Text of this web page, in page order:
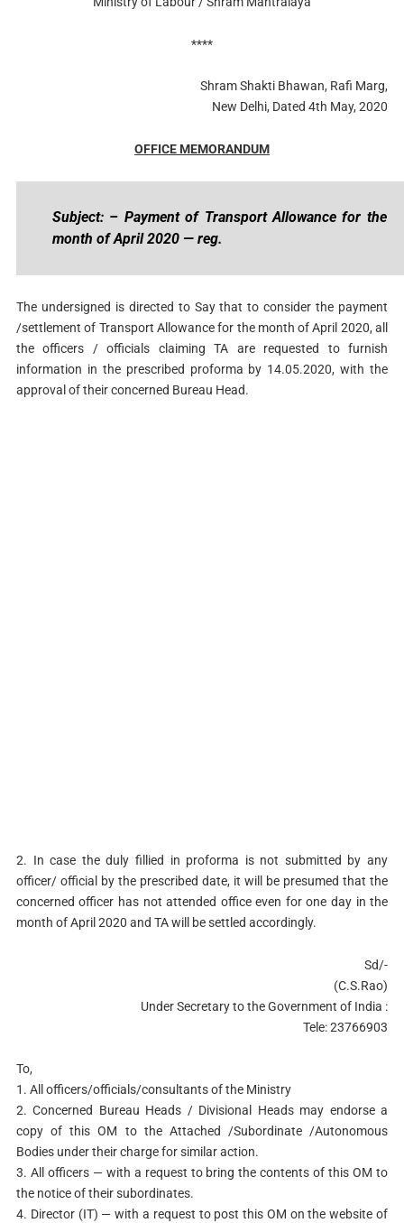
****
Shram Shakti Bhawan, Rafi Marg,
New Delhi, Dated 4th May, 2020
OFFICE MEMORANDUM
Subject: – Payment of Transport Allowance for the
month of April 2020 — reg.
The undersigned is directed to Say that to consider the payment
/settlement of Transport Allowance for the month of April 2020, all
the officers / officials claiming TA are requested to furnish
information in the prescribed proforma by 14.05.2020, with the
approval of their concerned Bureau Head.
2. In case the duly fillied in proforma is not submitted by any
officer/ official by the prescribed date, it will be presumed that the
concerned officer has not attended office even for one day in the
month of April 2020 and TA will be settled accordingly.
Sd/-
(C.S.Rao)
Under Secretary to the Government of India :
Tele: 23766903
To,
1. All officers/officials/consultants of the Ministry
2. Concerned Bureau Heads / Divisional Heads may endorse a
copy of this OM to the Attached /Subordinate /Autonomous
Bodies under their charge for similar action.
3. All officers — with a request to bring the contents of this OM to
the notice of their subordinates.
4. Director (IT) — with a request to post this OM on the website of